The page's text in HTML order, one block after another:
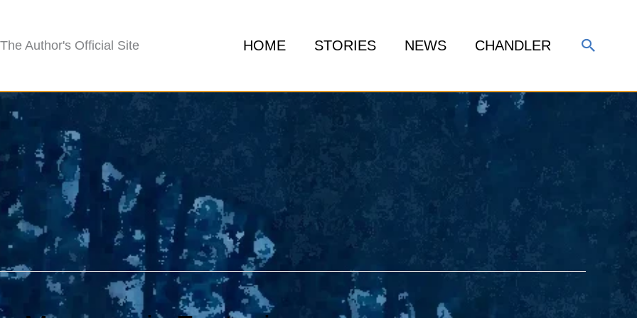
The Author's Official Site HOME STORIES NEWS CHANDLER Search